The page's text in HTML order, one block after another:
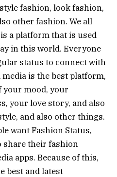
fashion, look fashion,
other fashion. We all
a platform that is used
in this world. Everyone
status to connect with
is the best platform,
your mood, your
your love story, and also
and also other things.
want Fashion Status,
share their fashion
apps. Because of this,
best and latest